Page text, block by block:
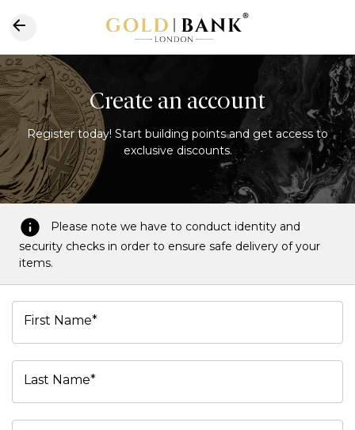
Create an account
Register today! Start building points and get access to
exclusive discounts.
Please note we have to conduct identity and
security checks in order to ensure safe delivery of your
items.
First Name*
Last Name*